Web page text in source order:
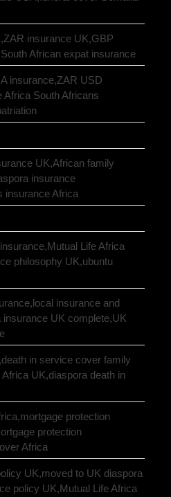
insurance UK,GBP
African expat insurance
insurance,ZAR USD
Africa South Africans
UK,African family
insurance
insurance Africa
Life Africa
philosophy UK,ubuntu
insurance and
insurance UK complete,UK
in service cover family
UK,diaspora death in
protection
protection
Africa
UK,moved to UK diaspora
policy UK,Mutual Life Africa